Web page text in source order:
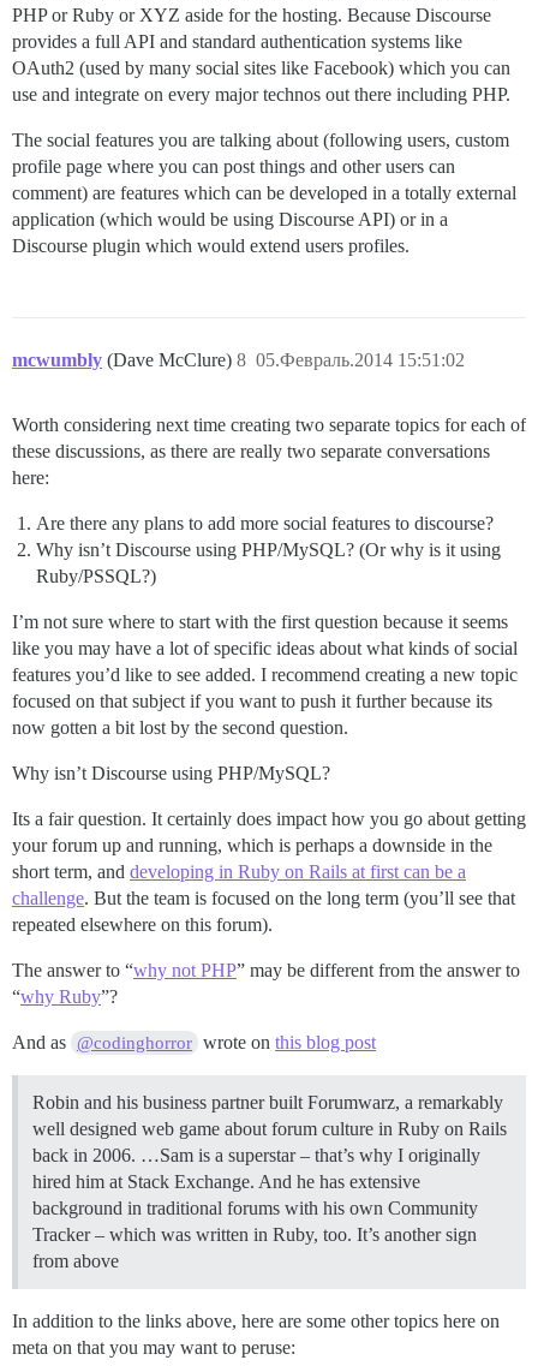
PHP or Ruby or XYZ aside for the hosting. Because Discourse
provides a full API and standard authentication systems like
OAuth2 (used by many social sites like Facebook) which you can
use and integrate on every major technos out there including PHP.
The social features you are talking about (following users, custom
profile page where you can post things and other users can
comment) are features which can be developed in a totally external
application (which would be using Discourse API) or in a
Discourse plugin which would extend users profiles.
mcwumbly (Dave McClure) 05.Февраль.2014 15:51:02
8
Worth considering next time creating two separate topics for each of
these discussions, as there are really two separate conversations
here:
Are there any plans to add more social features to discourse?
Why isn’t Discourse using PHP/MySQL? (Or why is it using
Ruby/PSSQL?)
I’m not sure where to start with the first question because it seems
like you may have a lot of specific ideas about what kinds of social
features you’d like to see added. I recommend creating a new topic
focused on that subject if you want to push it further because its
now gotten a bit lost by the second question.
Why isn’t Discourse using PHP/MySQL?
Its a fair question. It certainly does impact how you go about getting
your forum up and running, which is perhaps a downside in the
short term, and developing in Ruby on Rails at first can be a
challenge. But the team is focused on the long term (you’ll see that
repeated elsewhere on this forum).
The answer to “why not PHP” may be different from the answer to
“why Ruby”?
And as @codinghorror wrote onthis blog post
Robin and his business partner built Forumwarz, a remarkably
well designed web game about forum culture in Ruby on Rails
back in 2006. …Sam is a superstar – that’s why I originally
hired him at Stack Exchange. And he has extensive
background in traditional forums with his own Community
Tracker – which was written in Ruby, too. It’s another sign
from above
In addition to the links above, here are some other topics here on
meta on that you may want to peruse: